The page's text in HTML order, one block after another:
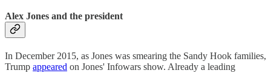
Alex Jones and the president
In December 2015, as Jones was smearing the Sandy Hook families,
Trump appeared on Jones' Infowars show. Already a leading